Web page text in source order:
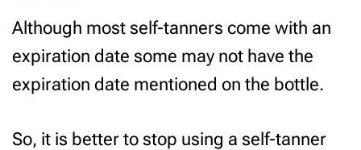
Although most self-tanners come with an
expiration date some may not have the
expiration date mentioned on the bottle.
So, it is better to stop using a self-tanner